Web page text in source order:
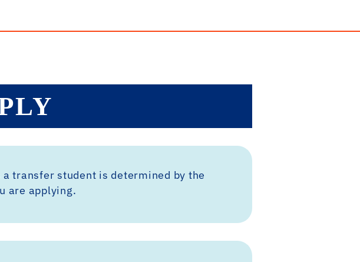
a transfer student is determined by the
are applying.